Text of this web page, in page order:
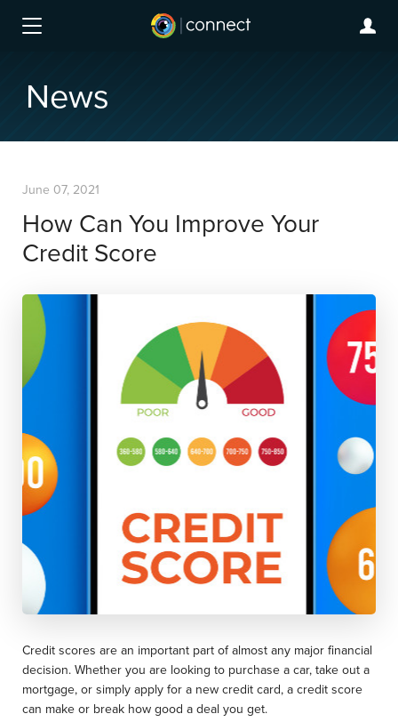
News
June 07, 2021
How Can You Improve Your
Credit Score
Credit scores are an important part of almost any major financial
decision. Whether you are looking to purchase a car, take out a
mortgage, or simply apply for a new credit card, a credit score
can make or break how good a deal you get.